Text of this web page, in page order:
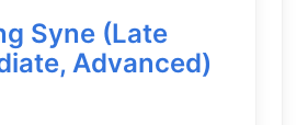
Syne (Late
Advanced)